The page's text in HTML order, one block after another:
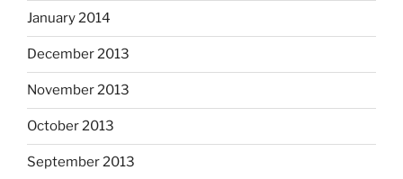
January 2014
December 2013
November 2013
October 2013
September 2013